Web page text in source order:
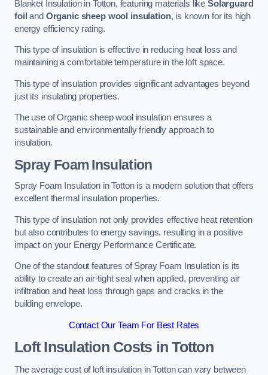
Blanket Insulation in Totton, featuring materials likeSolarguard
foil and Organic sheep wool insulation, is known for its high
energy efficiency rating.
This type of insulation is effective in reducing heat loss and
maintaining a comfortable temperature in the loft space.
This type of insulation provides significant advantages beyond
just its insulating properties.
The use of Organic sheep wool insulation ensures a
sustainable and environmentally friendly approach to
insulation.
Spray Foam Insulation
Spray Foam Insulation in Totton is a modern solution that offers
excellent thermal insulation properties.
This type of insulation not only provides effective heat retention
but also contributes to energy savings, resulting in a positive
impact on your Energy Performance Certificate.
One of the standout features of Spray Foam Insulation is its
ability to create an air-tight seal when applied, preventing air
infiltration and heat loss through gaps and cracks in the
building envelope.
Contact Our Team For Best Rates
Loft Insulation Costs in Totton
The average cost of loft insulation in Totton can vary between